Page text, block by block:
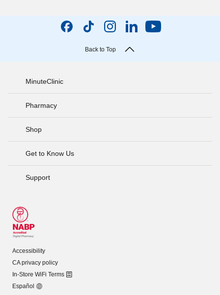
Back to Top
MinuteClinic
Pharmacy
Shop
Get to Know Us
Support
Accessibility
CA privacy policy
In-Store WiFi Terms
Español